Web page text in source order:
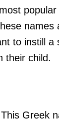
names
to instill a
their child.
This Greek